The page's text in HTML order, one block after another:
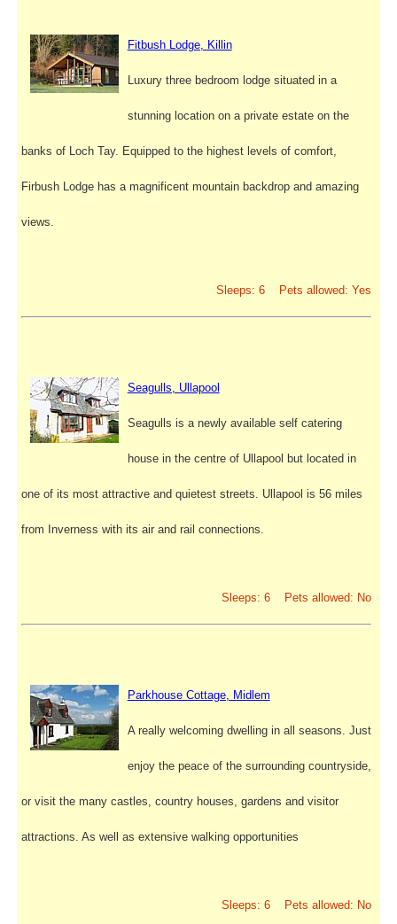
Fitbush Lodge, Killin
Luxury three bedroom lodge situated in a
stunning location on a private estate on the
banks of Loch Tay. Equipped to the highest levels of comfort,
Firbush Lodge has a magnificent mountain backdrop and amazing
views.
Sleeps: 6 Pets allowed: Yes
Seagulls, Ullapool
Seagulls is a newly available self catering
house in the centre of Ullapool but located in
one of its most attractive and quietest streets. Ullapool is 56 miles
from Inverness with its air and rail connections.
Sleeps: 6 Pets allowed: No
Parkhouse Cottage, Midlem
A really welcoming dwelling in all seasons. Just
enjoy the peace of the surrounding countryside,
or visit the many castles, country houses, gardens and visitor
attractions. As well as extensive walking opportunities
Sleeps: 6 Pets allowed: No